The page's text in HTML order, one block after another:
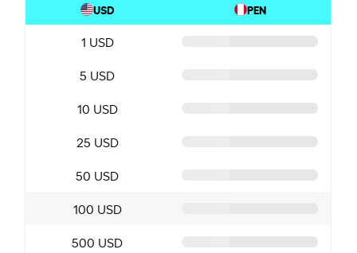
USD PEN
1 USD
5 USD
10 USD
25 USD
50 USD
100 USD
500 USD